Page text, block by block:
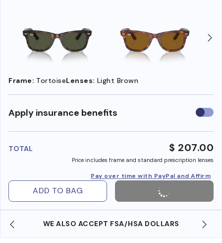
Frame: TortoiseLenses: Light Brown
Apply insurance benefits Use
TOTAL $ 207.00
Price includes frame and standard prescription lenses
Pay over time with PayPal and Affirm
ADD TO BAG
WE ALSO ACCEPT FSA/HSA DOLLARS